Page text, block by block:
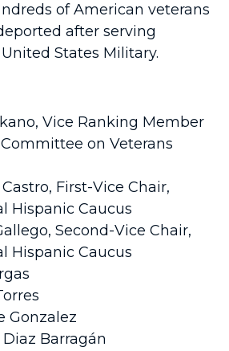
of American veterans
after serving
States Military.
Vice Ranking Member
on Veterans
First-Vice Chair,
Hispanic Caucus
Second-Vice Chair,
Hispanic Caucus
Gonzalez
Barragán